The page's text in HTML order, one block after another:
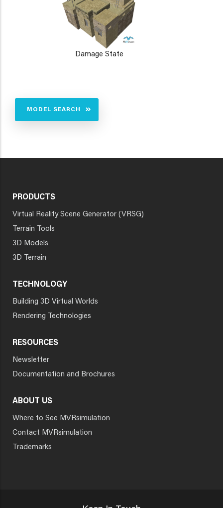
Damage State
MODEL SEARCH
PRODUCTS
Virtual Reality Scene Generator (VRSG)
Terrain Tools
3D Models
3D Terrain
TECHNOLOGY
Building 3D Virtual Worlds
Rendering Technologies
RESOURCES
Newsletter
Documentation and Brochures
ABOUT US
Where to See MVRsimulation
Contact MVRsimulation
Trademarks